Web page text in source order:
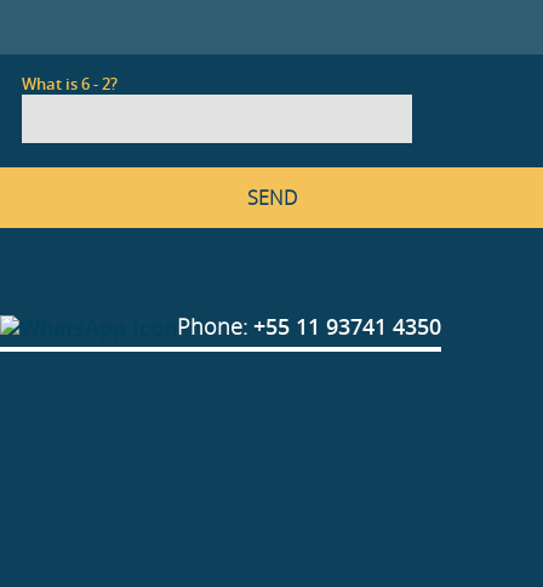
What is 6 - 2?
Phone: +55 11 93741 4350